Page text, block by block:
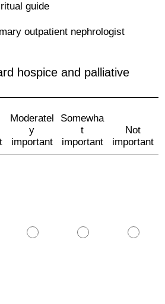
guide
outpatient nephrologist
hospice and palliative
Moderatel
y
important
Somewha
t
important
Not
important